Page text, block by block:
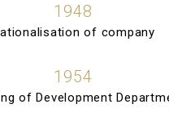
1948
of company
1954
of Development